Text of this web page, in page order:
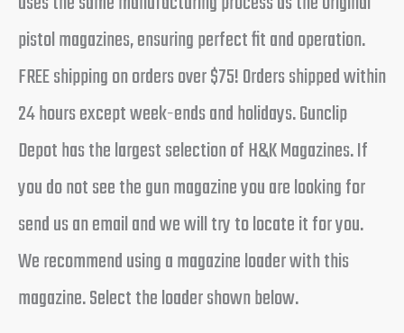
pistol magazines, ensuring perfect fit and operation.
FREE shipping on orders over $75! Orders shipped within
24 hours except week-ends and holidays. Gunclip
Depot has the largest selection of H&K Magazines. If
you do not see the gun magazine you are looking for
send us an email and we will try to locate it for you.
We recommend using a magazine loader with this
magazine. Select the loader shown below.